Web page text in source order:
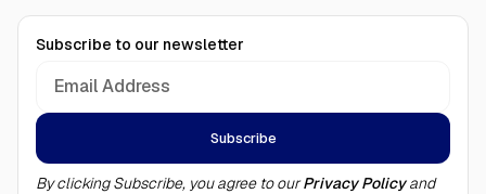
Subscribe to our newsletter
By clicking Subscribe, you agree to ourPrivacy Policyand